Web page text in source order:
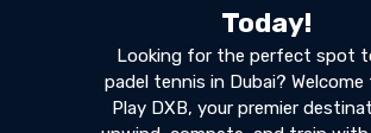
Today!
Looking for the perfect spot
padel tennis in Dubai? Welcome
Play DXB, your premier